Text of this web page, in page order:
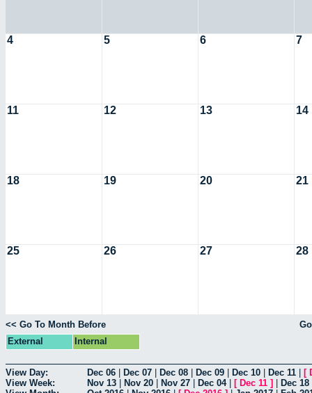
4 5 6 7
11 12 13 14
18 19 20 21
25 26 27 28
<< Go To Month Before
External
Internal
View Day: Dec 06 Dec 07 Dec 08 Dec 09 Dec 10 Dec 11 [
View Week:
Nov 13 Nov 20 Nov 27 Dec 04| [ Dec 11 ] Dec 18